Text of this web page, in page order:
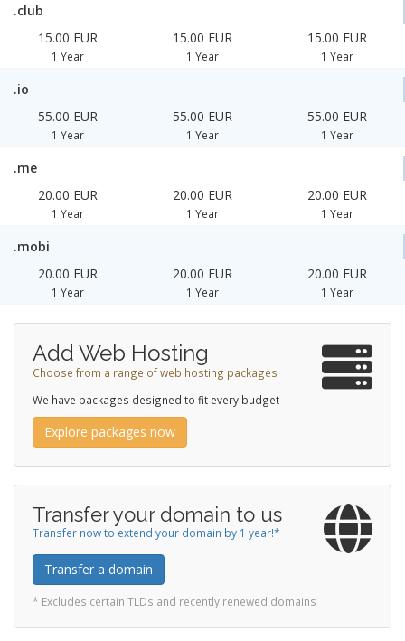
.club
15.00 EUR
1 Year
15.00 EUR
1 Year
15.00 EUR
1 Year
.io
55.00 EUR
1 Year
55.00 EUR
1 Year
55.00 EUR
1 Year
.me
20.00 EUR
1 Year
20.00 EUR
1 Year
20.00 EUR
1 Year
.mobi
20.00 EUR
1 Year
20.00 EUR
1 Year
20.00 EUR
1 Year
Add Web Hosting
Choose from a range of web hosting packages
We have packages designed to fit every budget
Explore packages now
Transfer your domain to us
Transfer now to extend your domain by 1 year!*
Transfer a domain
* Excludes certain TLDs and recently renewed domains